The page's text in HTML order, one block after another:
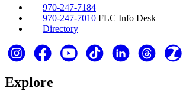
970-247-7184
970-247-7010 FLC Info Desk
Directory
Explore